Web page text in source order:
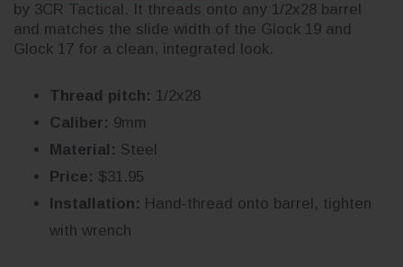
by 3CR Tactical. It threads onto any 1/2x28 barrel
and matches the slide width of the Glock 19 and
Glock 17 for a clean, integrated look.
Thread pitch: 1/2x28
Caliber: 9mm
Material: Steel
Price: $31.95
Installation: Hand-thread onto barrel, tighten
with wrench